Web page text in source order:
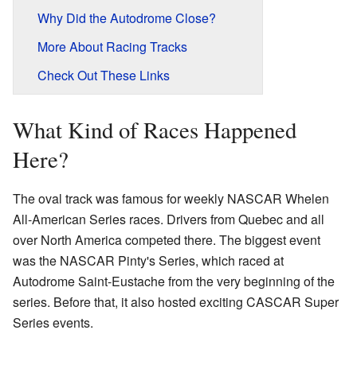
Why Did the Autodrome Close?
More About Racing Tracks
Check Out These Links
What Kind of Races Happened
Here?
The oval track was famous for weekly NASCAR Whelen
All-American Series races. Drivers from Quebec and all
over North America competed there. The biggest event
was the NASCAR Pinty's Series, which raced at
Autodrome Saint-Eustache from the very beginning of the
series. Before that, it also hosted exciting CASCAR Super
Series events.